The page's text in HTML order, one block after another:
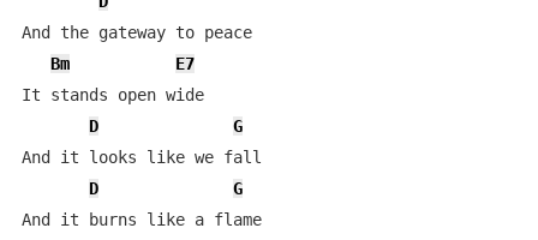
And the gateway to peace
Bm
E7
It stands open wide
D
G
And it looks like we fall
D
G
And it burns like a flame